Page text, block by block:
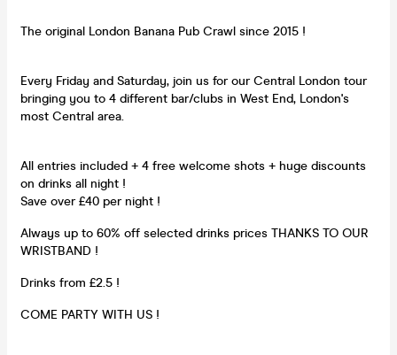
The original London Banana Pub Crawl since 2015 !
Every Friday and Saturday, join us for our Central London tour
bringing you to 4 different bar/clubs in West End, London's
most Central area.
All entries included + 4 free welcome shots + huge discounts
on drinks all night !
Save over £40 per night !
Always up to 60% off selected drinks prices THANKS TO OUR
WRISTBAND !
Drinks from £2.5 !
COME PARTY WITH US !